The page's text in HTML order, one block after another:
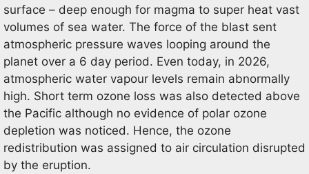
surface – deep enough for magma to super heat vast
volumes of sea water. The force of the blast sent
atmospheric pressure waves looping around the
planet over a 6 day period. Even today, in 2026,
atmospheric water vapour levels remain abnormally
high. Short term ozone loss was also detected above
the Pacific although no evidence of polar ozone
depletion was noticed. Hence, the ozone
redistribution was assigned to air circulation disrupted
by the eruption.